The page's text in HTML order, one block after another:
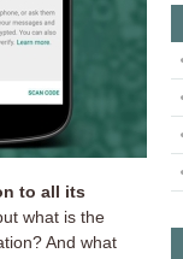
to all its
what is the
And what